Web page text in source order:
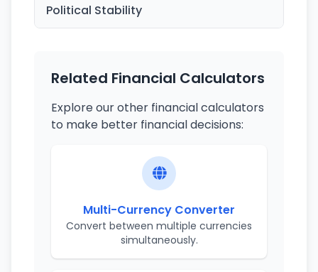
Political Stability
Related Financial Calculators
Explore our other financial calculators
to make better financial decisions:
Multi-Currency Converter
Convert between multiple currencies
simultaneously.